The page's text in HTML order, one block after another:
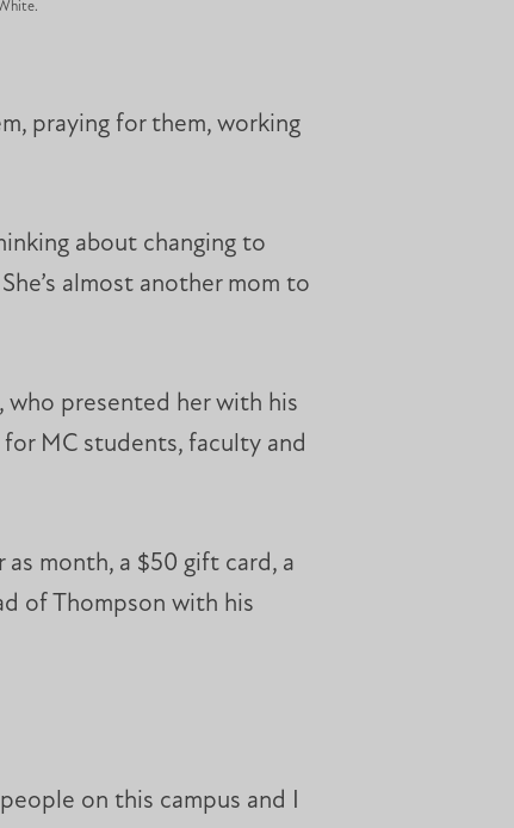
praying for them, working
about changing to
almost another mom to
who presented her with his
for MC students, faculty and
month, a $50 gift card, a
of Thompson with his
on this campus and I